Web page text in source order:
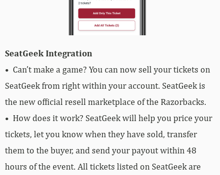
SeatGeek Integration
• Can’t make a game? You can now sell your tickets on
SeatGeek from right within your account. SeatGeek is
the new official resell marketplace of the Razorbacks.
• How does it work? SeatGeek will help you price your
tickets, let you know when they have sold, transfer
them to the buyer, and send your payout within 48
hours of the event. All tickets listed on SeatGeek are